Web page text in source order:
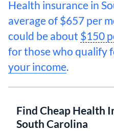
Health insurance in
average of $657 per
could be about $150
for those who qualify
your income.
Find Cheap Health
South Carolina